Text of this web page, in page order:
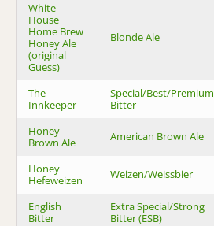
White
House
Home Brew
Honey Ale
(original
Guess)
Blonde Ale
The
Innkeeper
Special/Best/Premium
Bitter
Honey
Brown Ale
American Brown Ale
Honey
Hefeweizen
Weizen/Weissbier
English
Bitter
Extra Special/Strong
Bitter (ESB)